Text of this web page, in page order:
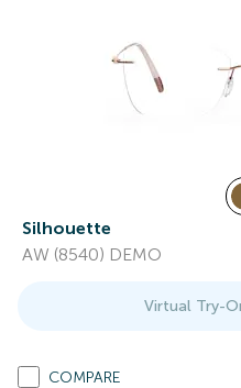
Silhouette
AW (8540) DEMO
Virtual Try-
COMPARE